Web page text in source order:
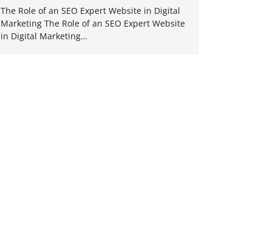
The Role of an SEO Expert Website in Digital
Marketing The Role of an SEO Expert Website
in Digital Marketing…